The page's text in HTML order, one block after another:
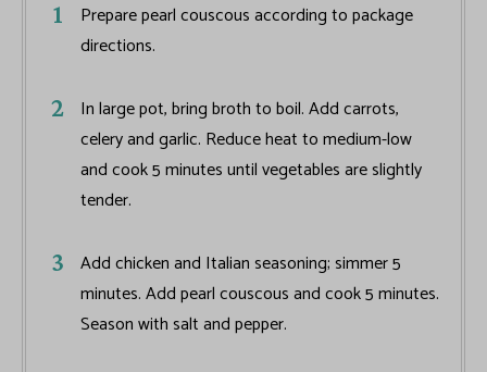
Prepare pearl couscous according to package
directions.
In large pot, bring broth to boil. Add carrots,
celery and garlic. Reduce heat to medium-low
and cook 5 minutes until vegetables are slightly
tender.
Add chicken and Italian seasoning; simmer 5
minutes. Add pearl couscous and cook 5 minutes.
Season with salt and pepper.